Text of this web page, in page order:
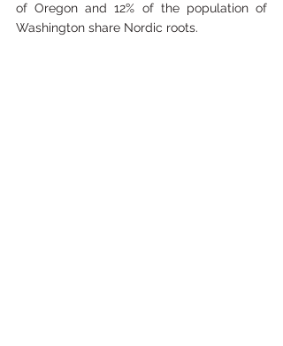
of Oregon and 12% of the population of
Washington share Nordic roots.